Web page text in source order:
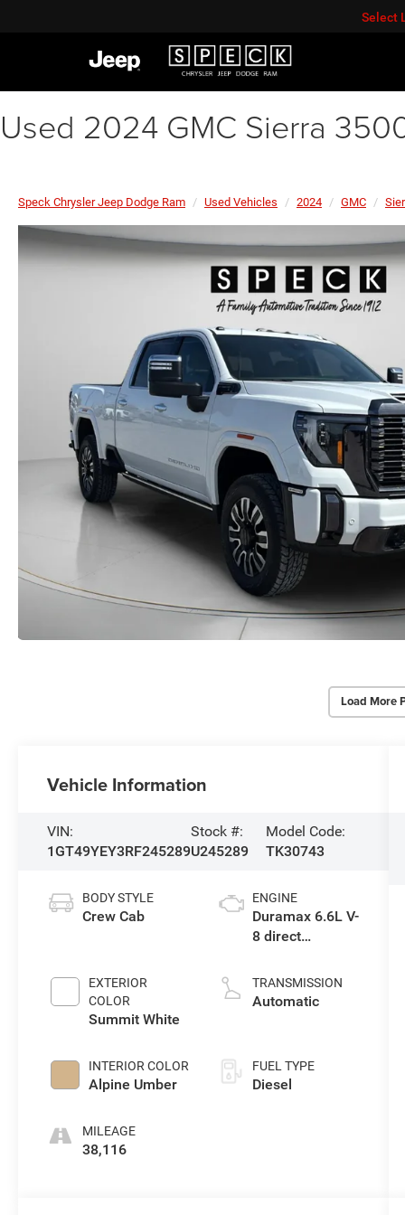
Select
Used 2024 GMC Sierra
Speck Chrysler Jeep Dodge Ram Used Vehicles 2024 GMC
Load More
Vehicle Information
VIN:
1GT49YEY3RF245289
Stock #:
U245289
Model Code:
TK30743
BODY STYLE
Crew Cab
EXTERIOR
COLOR
Summit White
INTERIOR COLOR
Alpine Umber
MILEAGE
38,116
ENGINE
Duramax 6.6L V-
8 direct
intercooled
turbo, diesel,
TRANSMISSION
Automatic
FUEL TYPE
Diesel